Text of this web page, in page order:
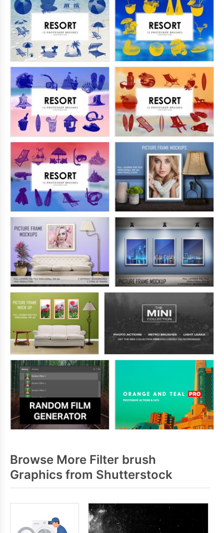
Browse More Filter brush
Graphics from Shutterstock